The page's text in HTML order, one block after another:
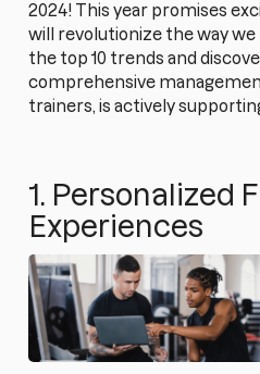
2024! This year promises
will revolutionize the way we
the top 10 trends and
comprehensive
trainers, is actively
1. Personalized
Experiences